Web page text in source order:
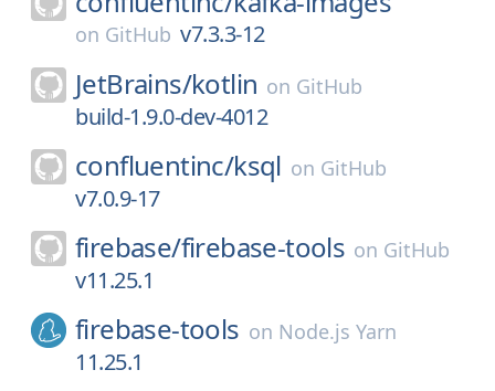
on GitHub v7.3.3-12
JetBrains/kotlin on GitHub
build-1.9.0-dev-4012
confluentinc/ksql on GitHub
v7.0.9-17
firebase/firebase-tools on GitHub
v11.25.1
firebase-tools on Node.js Yarn
11.25.1